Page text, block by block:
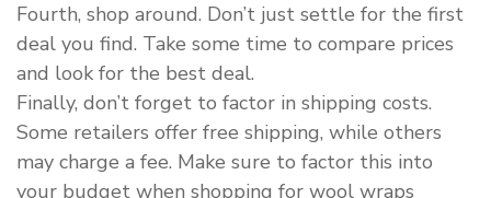
Fourth, shop around. Don’t just settle for the first
deal you find. Take some time to compare prices
and look for the best deal.
Finally, don’t forget to factor in shipping costs.
Some retailers offer free shipping, while others
may charge a fee. Make sure to factor this into
your budget when shopping for wool wraps